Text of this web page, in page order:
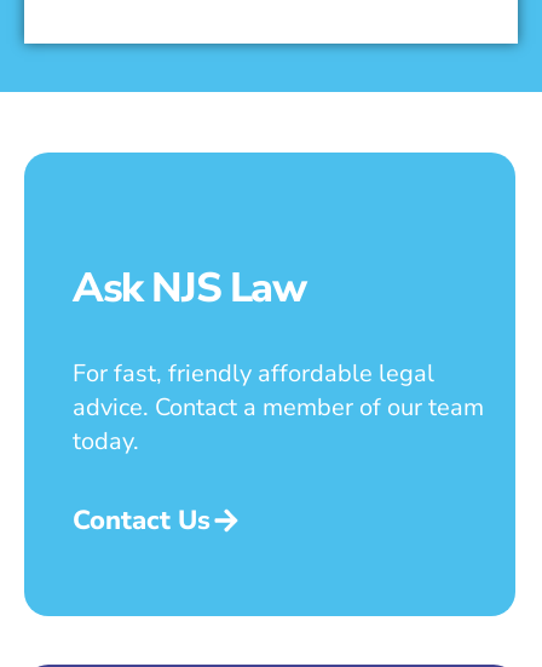
Ask NJS Law
For fast, friendly affordable legal
advice. Contact a member of our team
today.
Contact Us